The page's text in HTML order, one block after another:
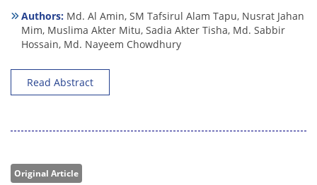
Authors: Md. Al Amin, SM Tafsirul Alam Tapu, Nusrat Jahan
Mim, Muslima Akter Mitu, Sadia Akter Tisha, Md. Sabbir
Hossain, Md. Nayeem Chowdhury
Read Abstract
Original Article